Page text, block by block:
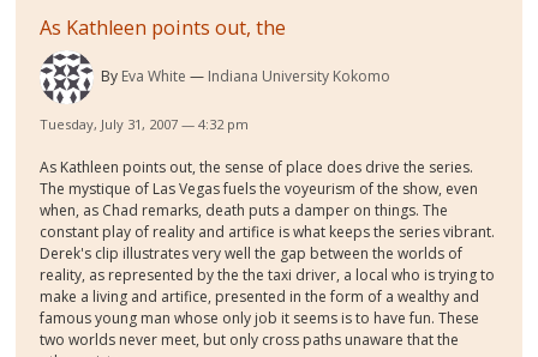
As Kathleen points out, the
By Eva White Indiana University Kokomo
Tuesday, July 31, 2007 — 4:32 pm
As Kathleen points out, the sense of place does drive the series.
The mystique of Las Vegas fuels the voyeurism of the show, even
when, as Chad remarks, death puts a damper on things. The
constant play of reality and artifice is what keeps the series vibrant.
Derek's clip illustrates very well the gap between the worlds of
reality, as represented by the the taxi driver, a local who is trying to
make a living and artifice, presented in the form of a wealthy and
famous young man whose only job it seems is to have fun. These
two worlds never meet, but only cross paths unaware that the